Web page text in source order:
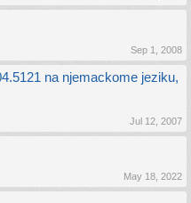
Sep 1, 2008
na njemackome jeziku,
Jul 12, 2007
May 18, 2022